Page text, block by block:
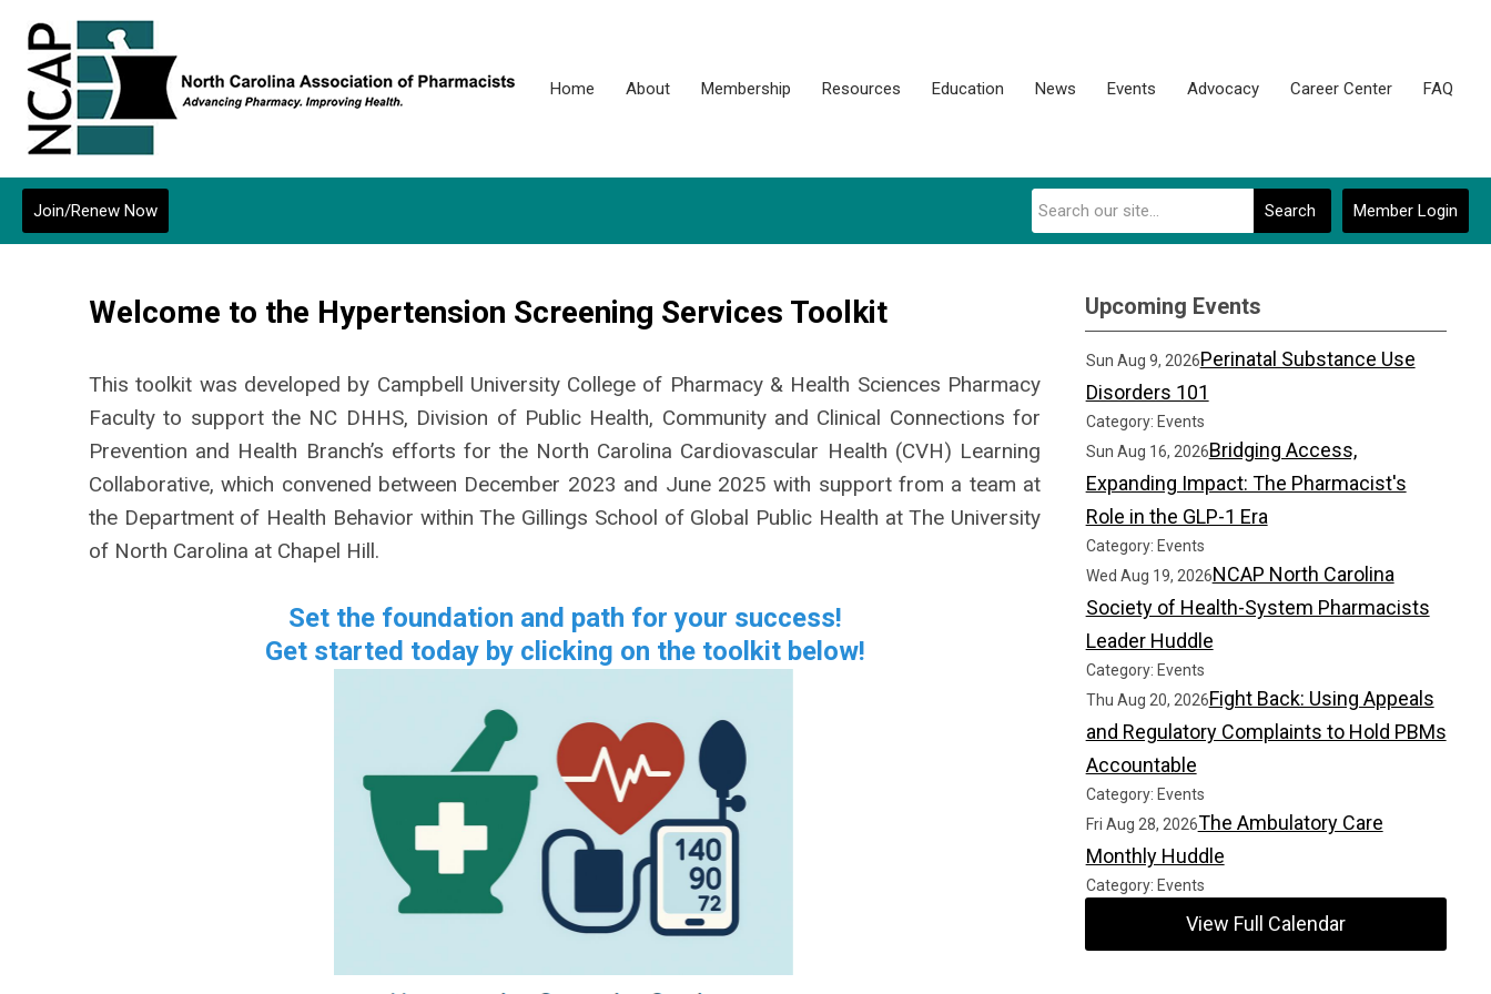
Home About Membership Resources Education News Events Advocacy Career Center FAQ
Member Login
Search
Join/Renew Now
Welcome to the Hypertension Screening Services Toolkit
This toolkit was developed by Campbell University College of Pharmacy & Health Sciences Pharmacy
Faculty to support the NC DHHS, Division of Public Health, Community and Clinical Connections for
Prevention and Health Branch’s efforts for the North Carolina Cardiovascular Health (CVH) Learning
Collaborative, which convened between December 2023 and June 2025 with support from a team at
the Department of Health Behavior within The Gillings School of Global Public Health at The University
of North Carolina at Chapel Hill.
Set the foundation and path for your success!
Get started today by clicking on the toolkit below!
Upcoming Events
Sun Aug 9, 2026Perinatal Substance Use
Disorders 101
Category: Events
Sun Aug 16, 2026Bridging Access,
Expanding Impact: The Pharmacist's
Role in the GLP-1 Era
Category: Events
Wed Aug 19, 2026NCAP North Carolina
Society of Health-System Pharmacists
Leader Huddle
Category: Events
Thu Aug 20, 2026Fight Back: Using Appeals
and Regulatory Complaints to Hold PBMs
Accountable
Category: Events
Fri Aug 28, 2026The Ambulatory Care
Monthly Huddle
Category: Events
View Full Calendar